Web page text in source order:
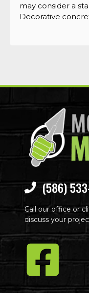
may consider a
Decorative
(586)
Call our office or
discuss your